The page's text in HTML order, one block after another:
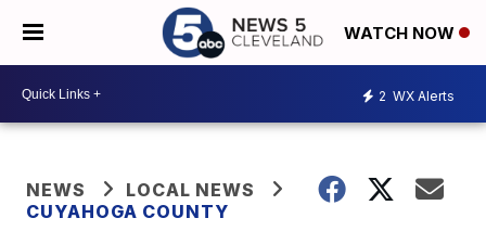
WATCH NOW
2 WX Alerts
NEWS
LOCAL NEWS
CUYAHOGA COUNTY